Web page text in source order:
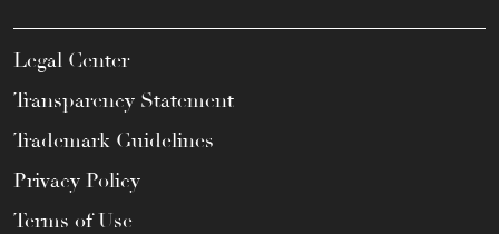
Legal Center
Transparency Statement
Trademark Guidelines
Privacy Policy
Terms of Use